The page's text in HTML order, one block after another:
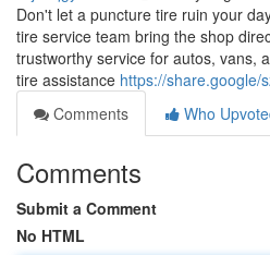
Don't let a puncture tire ruin your
tire service team bring the shop
trustworthy service for autos, vans,
tire assistance https://share.google/
Comments
Who
Comments
Submit a Comment
No HTML